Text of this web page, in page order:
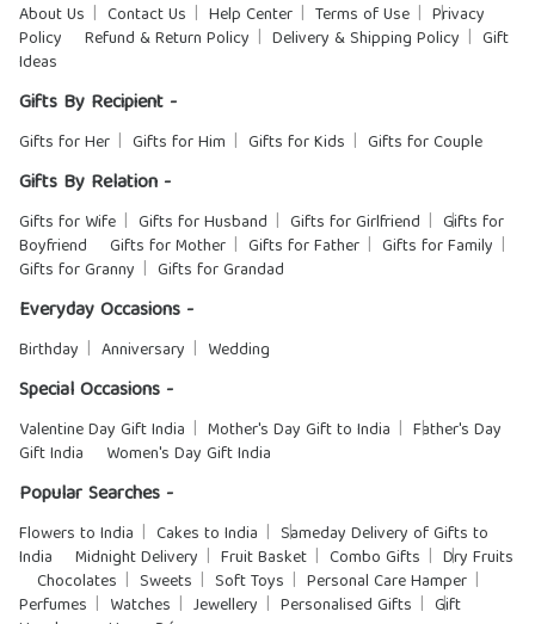
About Us Contact Us Help Center Terms of Use
Privacy
Policy
Refund & Return Policy Delivery & Shipping Policy
Gift
Ideas
Gifts By Recipient -
Gifts for Her Gifts for Him Gifts for Kids Gifts for Couple
Gifts By Relation -
Gifts for Wife Gifts for Husband Gifts for Girlfriend
Gifts for
Boyfriend
Gifts for Mother Gifts for Father
Gifts for Family
Gifts for Granny
Gifts for Grandad
Everyday Occasions -
Birthday Anniversary Wedding
Special Occasions -
Valentine Day Gift India Mother's Day Gift to India
Father's Day
Gift India
Women's Day Gift India
Popular Searches -
Flowers to India Cakes to India
Sameday Delivery of Gifts to
India
Midnight Delivery Fruit Basket Combo Gifts
Dry Fruits
Chocolates
Sweets Soft Toys
Personal Care Hamper
Perfumes
Watches Jewellery Personalised Gifts
Gift